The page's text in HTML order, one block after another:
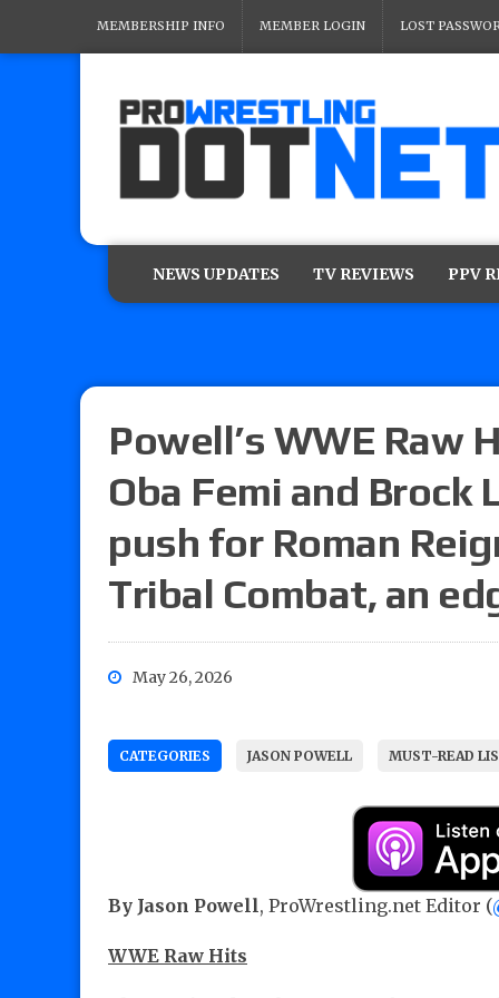
MEMBERSHIP INFO MEMBER LOGIN LOST
NEWS UPDATES TV REVIEWS PPV
Powell’s WWE Raw
Oba Femi and
push for Roman
Tribal Combat, an
May 26, 2026
CATEGORIES JASON POWELL MUST-READ
By Jason Powell, ProWrestling.net Editor (
WWE Raw Hits